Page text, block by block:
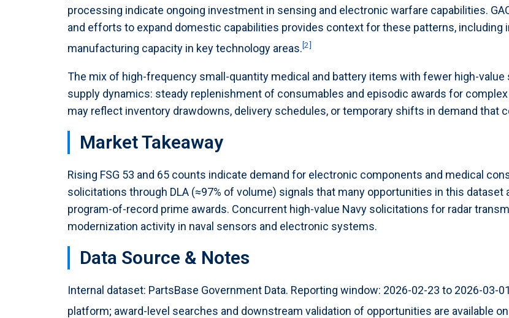
processing indicate ongoing investment in sensing and electronic warfare capabilities.
and efforts to expand domestic capabilities provides context for these patterns, including
manufacturing capacity in key technology areas.[2]
The mix of high-frequency small-quantity medical and battery items with fewer high-
supply dynamics: steady replenishment of consumables and episodic awards for
may reflect inventory drawdowns, delivery schedules, or temporary shifts in demand that
Market Takeaway
Rising FSG 53 and 65 counts indicate demand for electronic components and medical
solicitations through DLA (≈97% of volume) signals that many opportunities in this
program-of-record prime awards. Concurrent high-value Navy solicitations for radar
modernization activity in naval sensors and electronic systems.
Data Source & Notes
Internal dataset: PartsBase Government Data. Reporting window: 2026-02-23 to 2026-03-
platform; award-level searches and downstream validation of opportunities are available on